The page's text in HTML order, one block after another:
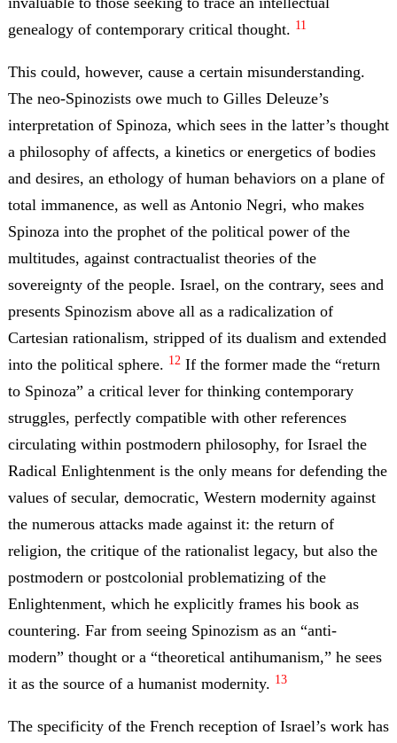
genealogy of contemporary critical thought. 11
This could, however, cause a certain misunderstanding.
The neo-Spinozists owe much to Gilles Deleuze’s
interpretation of Spinoza, which sees in the latter’s thought
a philosophy of affects, a kinetics or energetics of bodies
and desires, an ethology of human behaviors on a plane of
total immanence, as well as Antonio Negri, who makes
Spinoza into the prophet of the political power of the
multitudes, against contractualist theories of the
sovereignty of the people. Israel, on the contrary, sees and
presents Spinozism above all as a radicalization of
Cartesian rationalism, stripped of its dualism and extended
into the political sphere. 12If the former made the “return
to Spinoza” a critical lever for thinking contemporary
struggles, perfectly compatible with other references
circulating within postmodern philosophy, for Israel the
Radical Enlightenment is the only means for defending the
values of secular, democratic, Western modernity against
the numerous attacks made against it: the return of
religion, the critique of the rationalist legacy, but also the
postmodern or postcolonial problematizing of the
Enlightenment, which he explicitly frames his book as
countering. Far from seeing Spinozism as an “anti-
modern” thought or a “theoretical antihumanism,” he sees
it as the source of a humanist modernity. 13
The specificity of the French reception of Israel’s work has